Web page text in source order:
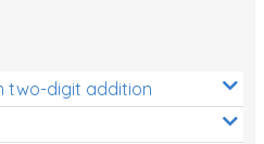
two-digit addition